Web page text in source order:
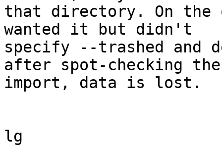
that directory. On the
wanted it but didn't
specify --trashed and
after spot-checking
import, data is lost.